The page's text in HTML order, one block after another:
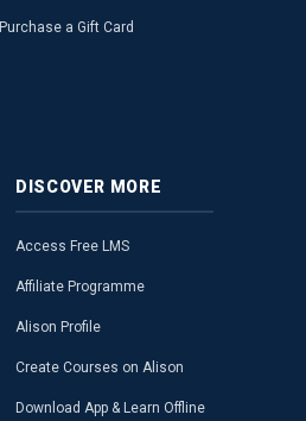
Purchase a Gift Card
DISCOVER MORE
Access Free LMS
Affiliate Programme
Alison Profile
Create Courses on Alison
Download App & Learn Offline